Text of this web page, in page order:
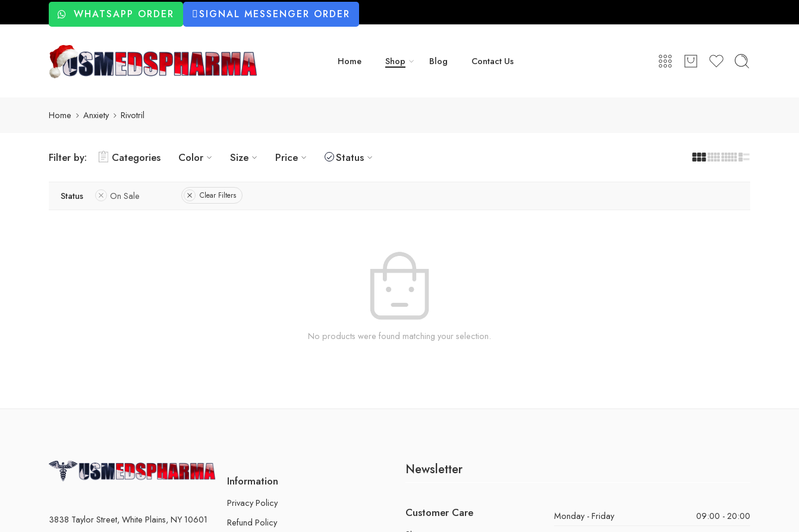
WHATSAPP ORDER SIGNAL MESSENGER ORDER
Home Shop Blog Contact Us
Home Anxiety Rivotril
Filter by: Categories Color Size Price Status
Status On Sale Clear Filters
No products were found matching your selection.
3838 Taylor Street, White Plains, NY 10601
Information
Privacy Policy
Refund Policy
Newsletter
Customer Care Monday - Friday
09:00 - 20:00